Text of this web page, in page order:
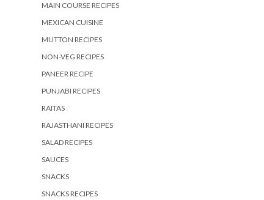
MAIN COURSE RECIPES
MEXICAN CUISINE
MUTTON RECIPES
NON-VEG RECIPES
PANEER RECIPE
PUNJABI RECIPES
RAITAS
RAJASTHANI RECIPES
SALAD RECIPES
SAUCES
SNACKS
SNACKS RECIPES